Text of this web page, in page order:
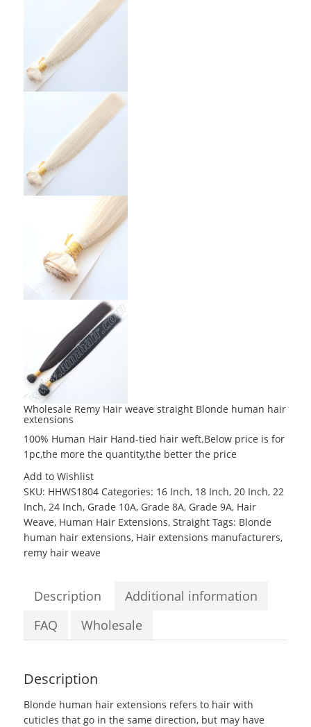
Wholesale Remy Hair weave straight Blonde human hair
extensions
100% Human Hair Hand-tied hair weft.Below price is for
1pc,the more the quantity,the better the price
Add to Wishlist
SKU: HHWS1804 Categories: 16 Inch, 18 Inch, 20 Inch, 22
Inch, 24 Inch, Grade 10A, Grade 8A, Grade 9A, Hair
Weave, Human Hair Extensions,Straight Tags: Blonde
human hair extensions, Hair extensions manufacturers,
remy hair weave
Description
Additional information
FAQ
Wholesale
Description
Blonde human hair extensions refers to hair with
cuticles that go in the same direction, but may have